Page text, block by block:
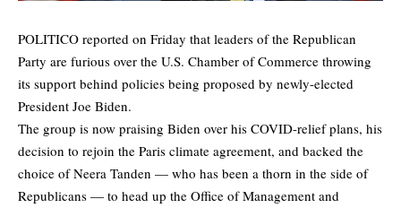
POLITICO reported on Friday that leaders of the Republican
Party are furious over the U.S. Chamber of Commerce throwing
its support behind policies being proposed by newly-elected
President Joe Biden.
The group is now praising Biden over his COVID-relief plans, his
decision to rejoin the Paris climate agreement, and backed the
choice of Neera Tanden — who has been a thorn in the side of
Republicans — to head up the Office of Management and